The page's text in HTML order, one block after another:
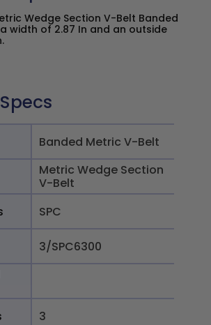
Wedge Section V-Belt Banded
width of 2.87 In and an outside
Banded Metric V-Belt
Metric Wedge Section
V-Belt
SPC
3/SPC6300
3